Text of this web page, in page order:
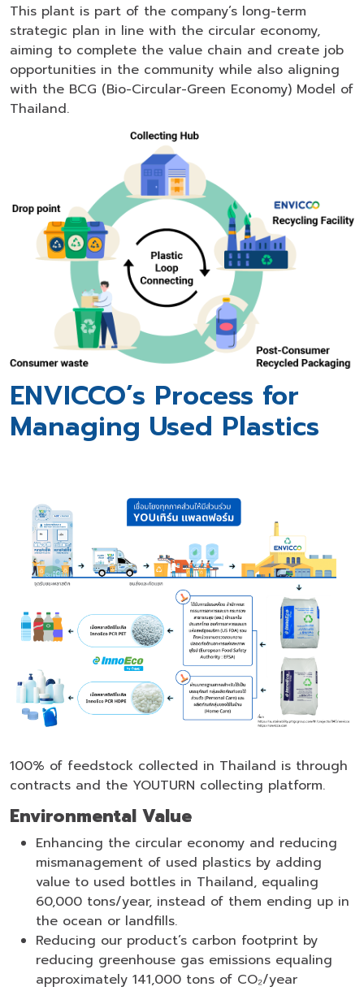
This plant is part of the company’s long-term
strategic plan in line with the circular economy,
aiming to complete the value chain and create job
opportunities in the community while also aligning
with the BCG (Bio-Circular-Green Economy) Model of
Thailand.
ENVICCO’s Process for
Managing Used Plastics
100% of feedstock collected in Thailand is through
contracts and the YOUTURN collecting platform.
Environmental Value
Enhancing the circular economy and reducing
mismanagement of used plastics by adding
value to used bottles in Thailand, equaling
60,000 tons/year, instead of them ending up in
the ocean or landfills.
Reducing our product’s carbon footprint by
reducing greenhouse gas emissions equaling
approximately 141,000 tons of CO₂/year